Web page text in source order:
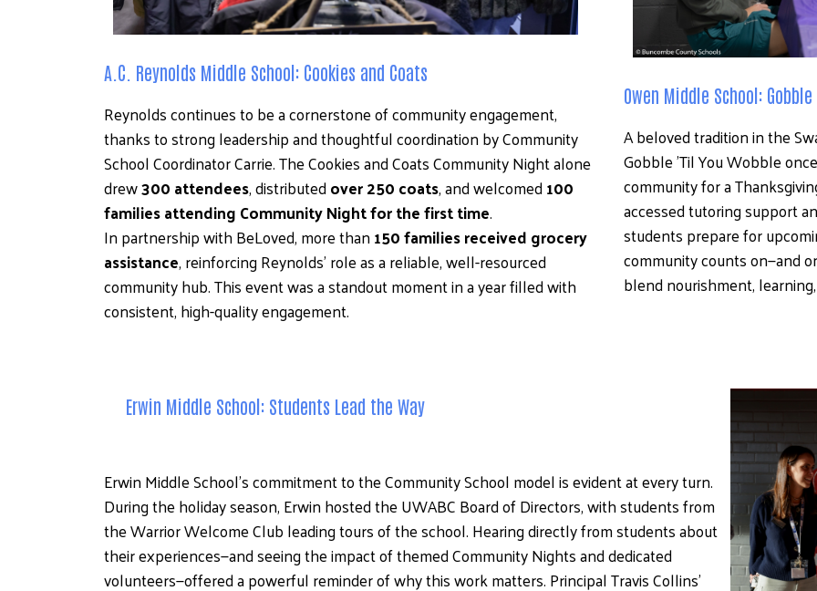
A.C. Reynolds Middle School: Cookies and Coats
Reynolds continues to be a cornerstone of community engagement,
thanks to strong leadership and thoughtful coordination by Community
School Coordinator Carrie. The Cookies and Coats Community Night alone
drew 300 attendees, distributed over 250 coats, and welcomed 100
families attending Community Night for the first time.
In partnership with BeLoved, more than 150 families received grocery
assistance, reinforcing Reynolds’ role as a reliable, well-resourced
community hub. This event was a standout moment in a year filled with
consistent, high-quality engagement.
Owen Middle School:
A beloved tradition in the
Gobble ’Til You Wobble
community for a
accessed tutoring support
students prepare for
community counts on—and
blend nourishment,
Erwin Middle School: Students Lead the Way
Erwin Middle School’s commitment to the Community School model is evident at every turn.
During the holiday season, Erwin hosted the UWABC Board of Directors, with students from
the Warrior Welcome Club leading tours of the school. Hearing directly from students about
their experiences—and seeing the impact of themed Community Nights and dedicated
volunteers—offered a powerful reminder of why this work matters. Principal Travis Collins’